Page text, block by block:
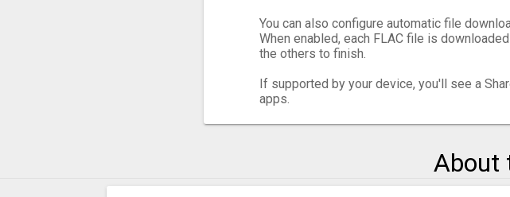
You can also configure automatic file
When enabled, each FLAC file is
the others to finish.
If supported by your device, you'll see a
apps.
About